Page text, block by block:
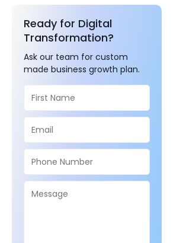
Ready for Digital
Transformation?
Ask our team for custom
made business growth plan.